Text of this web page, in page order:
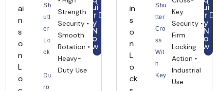
Sh
utt
er
Lo
ck
–
Du
ro
Strength
Security •
Smooth
Rotation •
Heavy-
Duty Use
ui
r
y
N
o
w
Shu
tter
Cro
ss
Wit
h
Key
Key
Security •
Firm
Locking
Action •
Industrial
Use
ui
r
y
N
o
w